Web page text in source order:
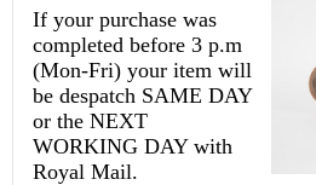
If your purchase was
completed before 3 p.m
(Mon-Fri) your item will
be despatch SAME DAY
or the NEXT
WORKING DAY with
Royal Mail.